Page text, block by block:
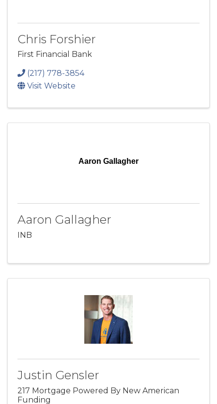
Chris Forshier
First Financial Bank
(217) 778-3854
Visit Website
Aaron Gallagher
Aaron Gallagher
INB
Justin Gensler
217 Mortgage Powered By New American
Funding